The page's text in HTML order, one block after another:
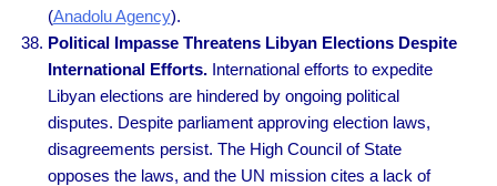
(Anadolu Agency).
Political Impasse Threatens Libyan Elections Despite
International Efforts. International efforts to expedite
Libyan elections are hindered by ongoing political
disputes. Despite parliament approving election laws,
disagreements persist. The High Council of State
opposes the laws, and the UN mission cites a lack of